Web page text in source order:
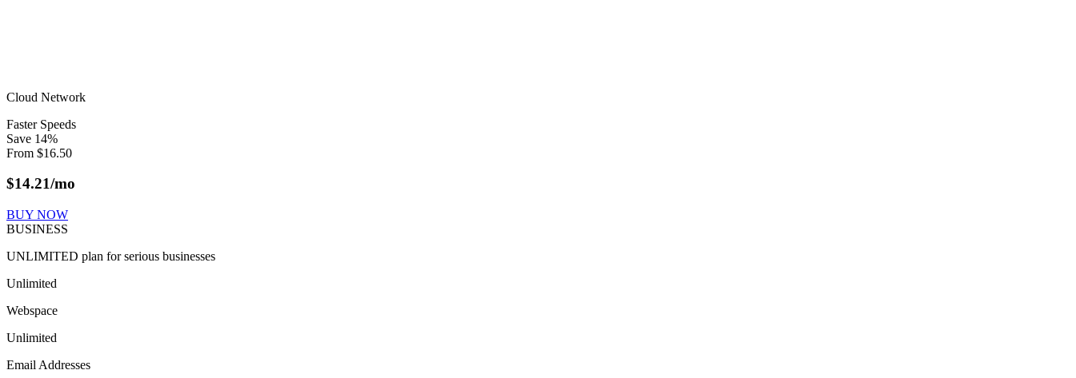
Cloud Network
Faster Speeds
Save 14%
From $16.50
$14.21/mo
BUY NOW
BUSINESS
UNLIMITED plan for serious businesses
Unlimited
Webspace
Unlimited
Email Addresses